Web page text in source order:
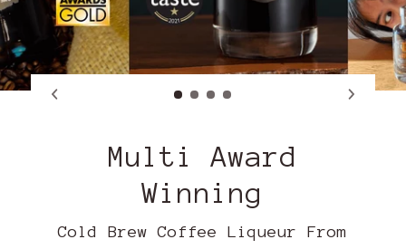
Multi Award
Winning
Cold Brew Coffee Liqueur From